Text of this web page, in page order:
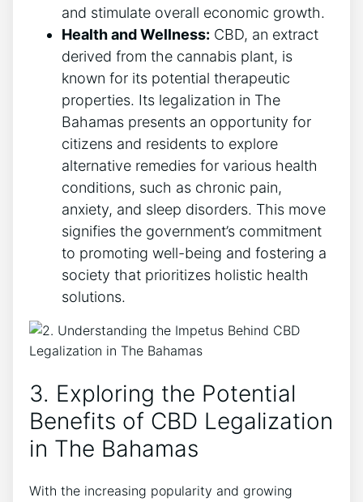
and stimulate overall economic growth.
Health and Wellness: CBD, an extract
derived from the cannabis plant, is
known for its potential therapeutic
properties. Its legalization in The
Bahamas presents an opportunity for
citizens and residents to explore
alternative remedies for various health
conditions, such as chronic pain,
anxiety, and sleep disorders. This move
signifies the government’s commitment
to promoting well-being and fostering a
society that prioritizes holistic health
solutions.
3. Exploring the Potential
Benefits of CBD Legalization
in The Bahamas
With the increasing popularity and growing